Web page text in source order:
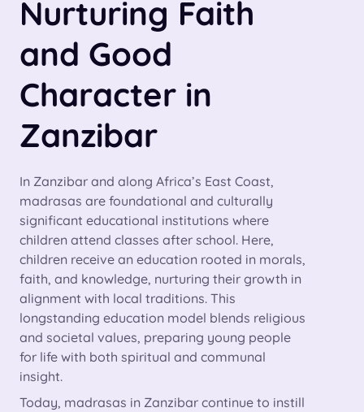
Nurturing Faith
and Good
Character in
Zanzibar
In Zanzibar and along Africa’s East Coast,
madrasas are foundational and culturally
significant educational institutions where
children attend classes after school. Here,
children receive an education rooted in morals,
faith, and knowledge, nurturing their growth in
alignment with local traditions. This
longstanding education model blends religious
and societal values, preparing young people
for life with both spiritual and communal
insight.
Today, madrasas in Zanzibar continue to instill